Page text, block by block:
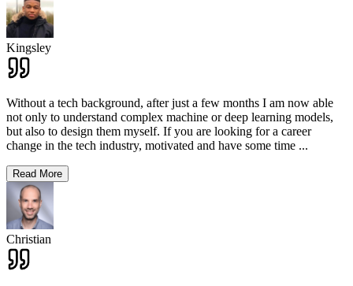
Kingsley
Without a tech background, after just a few months I am now able
not only to understand complex machine or deep learning models,
but also to design them myself. If you are looking for a career
change in the tech industry, motivated and have some time ...
Read More
Christian